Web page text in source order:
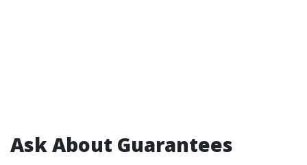
Ask About Guarantees